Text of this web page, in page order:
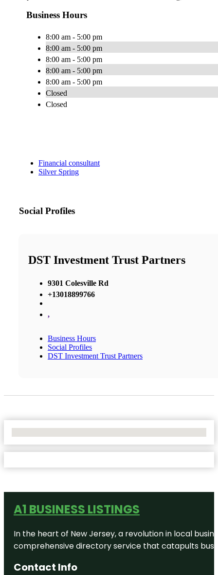
Business Hours
8:00 am - 5:00 pm
8:00 am - 5:00 pm
8:00 am - 5:00 pm
8:00 am - 5:00 pm
8:00 am - 5:00 pm
Closed
Closed
Financial consultant
Silver Spring
Social Profiles
DST Investment Trust Partners
9301 Colesville Rd
+13018899766
,
Business Hours
Social Profiles
DST Investment Trust Partners
A1 BUSINESS LISTINGS
In the heart of New Jersey, a revolution in local
comprehensive directory service that catapults
Contact Info